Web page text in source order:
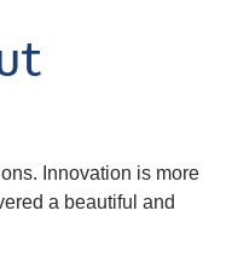
Innovation is more
a beautiful and